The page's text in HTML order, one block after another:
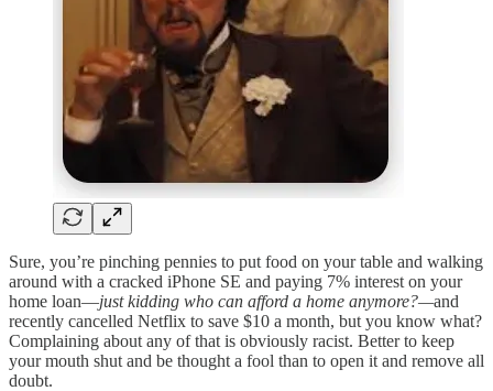
Sure, you’re pinching pennies to put food on your table and walking
around with a cracked iPhone SE and paying 7% interest on your
home loan—just kidding who can afford a home anymore?—and
recently cancelled Netflix to save $10 a month, but you know what?
Complaining about any of that is obviously racist. Better to keep
your mouth shut and be thought a fool than to open it and remove all
doubt.